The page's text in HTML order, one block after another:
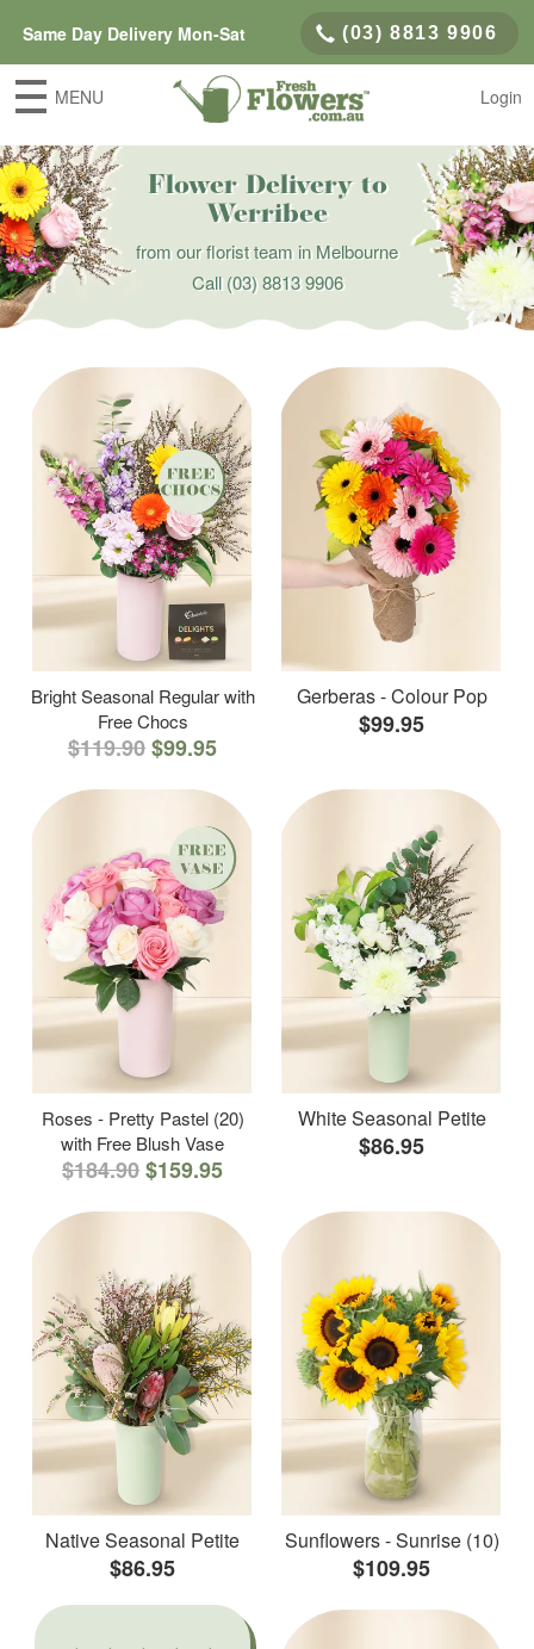
Same Day Delivery Mon-Sat (03) 8813 9906
MENU Login
Flower Delivery to
Werribee
from our florist team in Melbourne
Call(03) 8813 9906
Bright Seasonal Regular with
Free Chocs
$119.90$99.95
Gerberas - Colour Pop
$99.95
Roses - Pretty Pastel (20)
with Free Blush Vase
$184.90$159.95
White Seasonal Petite
$86.95
Native Seasonal Petite
$86.95
Sunflowers - Sunrise (10)
$109.95